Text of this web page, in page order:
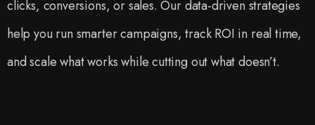
clicks, conversions, or sales. Our data-driven strategies
help you run smarter campaigns, track ROI in real time,
and scale what works while cutting out what doesn’t.